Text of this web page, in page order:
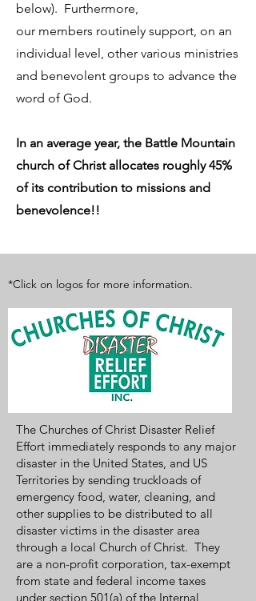
below). Furthermore,
our members routinely support, on an
individual level, other various ministries
and benevolent groups to advance the
word of God.
In an average year, the Battle Mountain
church of Christ allocates roughly 45%
of its contribution to missions and
benevolence!!
*Click on logos for more information.
The Churches of Christ Disaster Relief
Effort immediately responds to any major
disaster in the United States, and US
Territories by sending truckloads of
emergency food, water, cleaning, and
other supplies to be distributed to all
disaster victims in the disaster area
through a local Church of Christ. They
are a non-profit corporation, tax-exempt
from state and federal income taxes
under section 501(a) of the Internal